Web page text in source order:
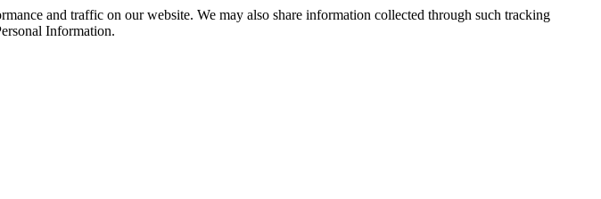
and traffic on our website. We may also share information collected through such tracking
Information.